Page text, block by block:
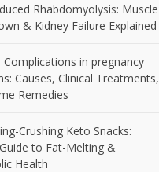
Rhabdomyolysis: Muscle
& Kidney Failure Explained
Complications in pregnancy
Causes, Clinical Treatments,
Remedies
Crushing Keto Snacks:
to Fat-Melting &
Health